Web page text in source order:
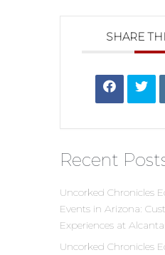
SHARE
Recent
Uncorked Chronicles
Events in Arizona:
Experiences at
Uncorked Chronicles